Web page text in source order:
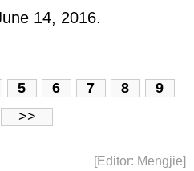
14, 2016.
5 6 7 8
9
>>
[Editor: Mengjie]